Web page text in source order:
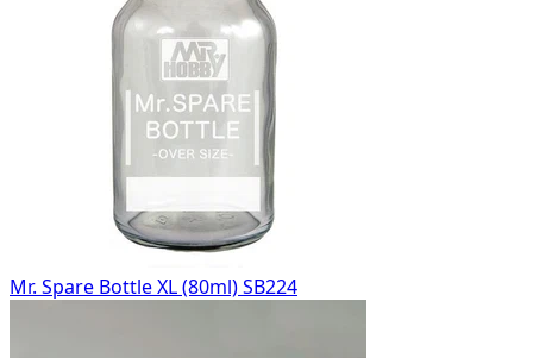
Mr. Spare Bottle XL (80ml) SB224